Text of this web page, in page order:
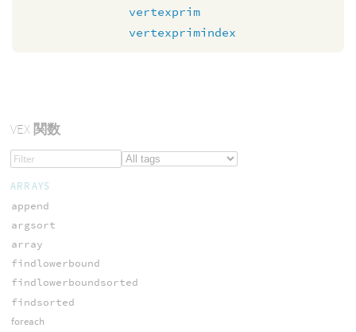
vertexprim
vertexprimindex
VEX関数
ARRAYS
append
argsort
array
findlowerbound
findlowerboundsorted
findsorted
foreach